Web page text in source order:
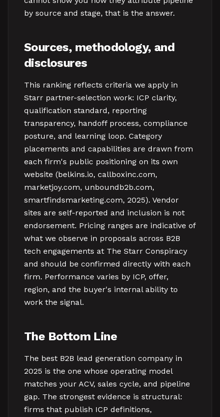
by source and stage, that is the answer.
Sources, methodology, and
disclosures
This ranking reflects criteria we apply in
Starr partner-selection work: ICP clarity,
qualification standard, reporting
transparency, handoff process, compliance
posture, and learning loop. Category
placements and capabilities are drawn from
each firm's public positioning on its own
website (belkins.io, callboxinc.com,
marketjoy.com, unboundb2b.com,
smartfindsmarketing.com, 2025). Vendor
sites are self-reported and inclusion is not
endorsement. Pricing ranges are indicative of
what we observe in proposals across B2B
tech engagements at The Starr Conspiracy
and should be confirmed directly with each
firm. Performance varies by ICP, offer,
region, and the buyer's internal ability to
work the signal.
The Bottom Line
The best B2B lead generation company in
2025 is the one whose operating model
matches your ACV, sales cycle, and pipeline
gap. The strongest evidence is structural:
firms that publish ICP definitions,